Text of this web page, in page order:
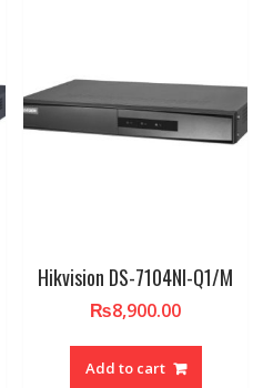
Hikvision DS-7104NI-Q1/M
₨8,900.00
Add to cart